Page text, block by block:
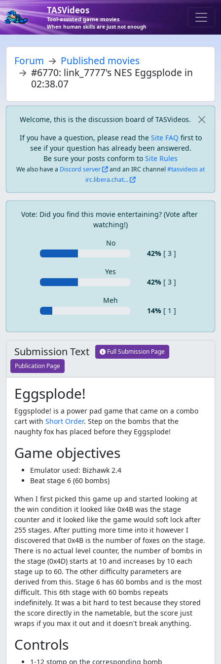
TASVideos
Tool-assisted game movies
When human skills are just not enough
Forum
Published movies
#6770: link_7777's NES Eggsplode in
02:38.07
Welcome, this is the discussion board of TASVideos.
If you have a question, please read the Site FAQ first to
see if your question has already been answered.
Be sure your posts conform to Site Rules
We also have a Discord server and an IRC channel#tasvideos at
irc.libera.chat...
Vote: Did you find this movie entertaining? (Vote after
watching!)
No
42% [ 3 ]
Yes
42% [ 3 ]
Meh
14% [ 1 ]
Submission Text
Full Submission Page
Publication Page
Eggsplode!
Eggsplode! is a power pad game that came on a combo
cart with Short Order. Step on the bombs that the
naughty fox has placed before they Eggsplode!
Game objectives
Emulator used: Bizhawk 2.4
Beat stage 6 (60 bombs)
When I first picked this game up and started looking at
the win condition it looked like 0x4B was the stage
counter and it looked like the game would soft lock after
255 stages. After putting more time into it however I
discovered that 0x4B is the number of foxes on the stage.
There is no actual level counter, the number of bombs in
the stage (0x4D) starts at 10 and increases by 10 each
stage up to 60. The other difficulty parameters are
derived from this. Stage 6 has 60 bombs and is the most
difficult. This 6th stage with 60 bombs repeats
indefinitely. It was a bit hard to test because they stored
the score directly in the nametable, but the score just
wraps if you max it out and it doesn't break anything.
Controls
1-12 stomp on the corresponding bomb